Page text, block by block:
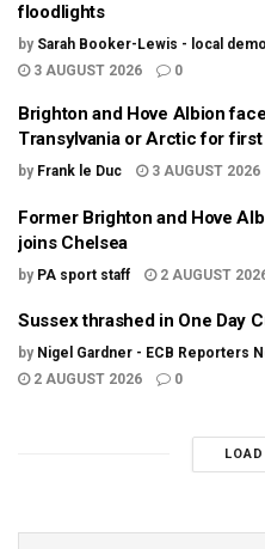
floodlights
by Sarah Booker-Lewis - local
3 AUGUST 2026
0
Brighton and Hove Albion
Transylvania or Arctic for first
by Frank le Duc 3 AUGUST 2026
Former Brighton and Hove
joins Chelsea
by PA sport staff 2 AUGUST
Sussex thrashed in One Day
by Nigel Gardner - ECB Reporters
2 AUGUST 2026
0